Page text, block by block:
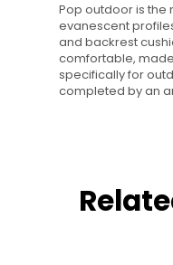
Pop outdoor is the
evanescent
and backrest
comfortable,
specifically for
completed by an